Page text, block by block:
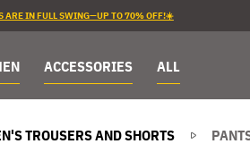
ARE IN FULL SWING—UP TO 70% OFF!☀️
ACCESSORIES ALL
TROUSERS AND SHORTS